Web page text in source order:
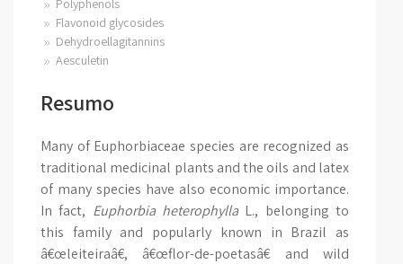
Polyphenols
Flavonoid glycosides
Dehydroellagitannins
Aesculetin
Resumo
Many of Euphorbiaceae species are recognized as
traditional medicinal plants and the oils and latex
of many species have also economic importance.
In fact, Euphorbia heterophyllaL., belonging to
this family and popularly known in Brazil as
â€œleiteiraâ€, â€œflor-de-poetasâ€ and wild